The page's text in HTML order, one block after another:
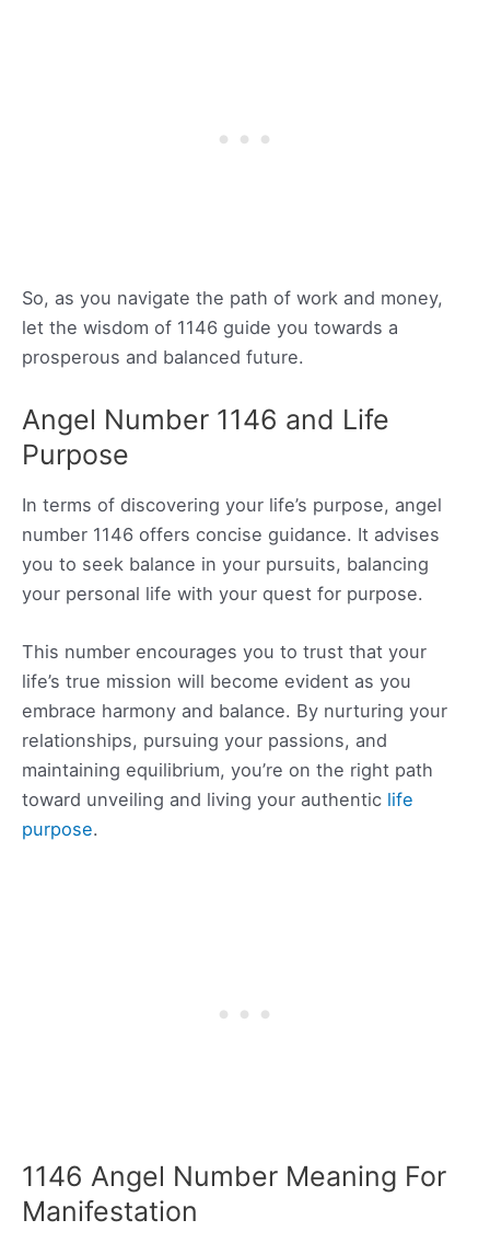
So, as you navigate the path of work and money,
let the wisdom of 1146 guide you towards a
prosperous and balanced future.
Angel Number 1146 and Life
Purpose
In terms of discovering your life’s purpose, angel
number 1146 offers concise guidance. It advises
you to seek balance in your pursuits, balancing
your personal life with your quest for purpose.
This number encourages you to trust that your
life’s true mission will become evident as you
embrace harmony and balance. By nurturing your
relationships, pursuing your passions, and
maintaining equilibrium, you’re on the right path
toward unveiling and living your authentic life
purpose.
1146 Angel Number Meaning For
Manifestation